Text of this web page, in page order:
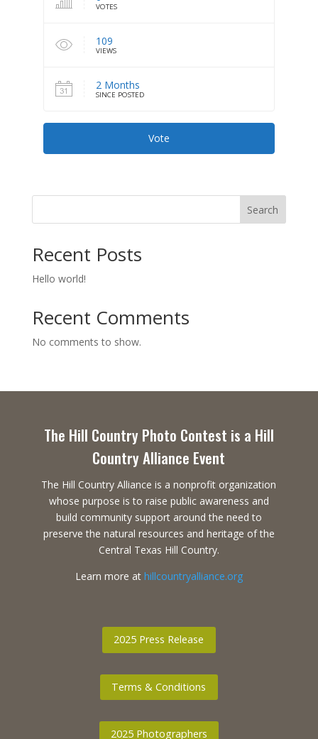
VOTES
109
VIEWS
2 Months
SINCE POSTED
Vote
Search
Recent Posts
Hello world!
Recent Comments
No comments to show.
The Hill Country Photo Contest is a Hill
Country Alliance Event
The Hill Country Alliance is a nonprofit organization
whose purpose is to raise public awareness and
build community support around the need to
preserve the natural resources and heritage of the
Central Texas Hill Country.
Learn more at hillcountryalliance.org
2025 Press Release
Terms & Conditions
2025 Photographers